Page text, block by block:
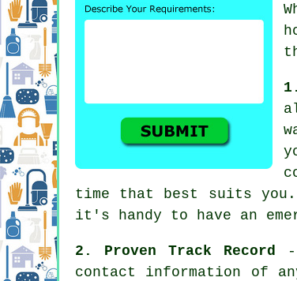
time that best suits you.
it's handy to have an
2. Proven Track Record
-
contact information of